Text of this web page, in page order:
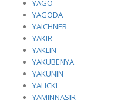
YAGO
YAGODA
YAICHNER
YAKIR
YAKLIN
YAKUBENYA
YAKUNIN
YALICKI
YAMINNASIR